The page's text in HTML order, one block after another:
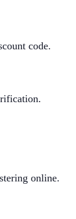
code.
online.